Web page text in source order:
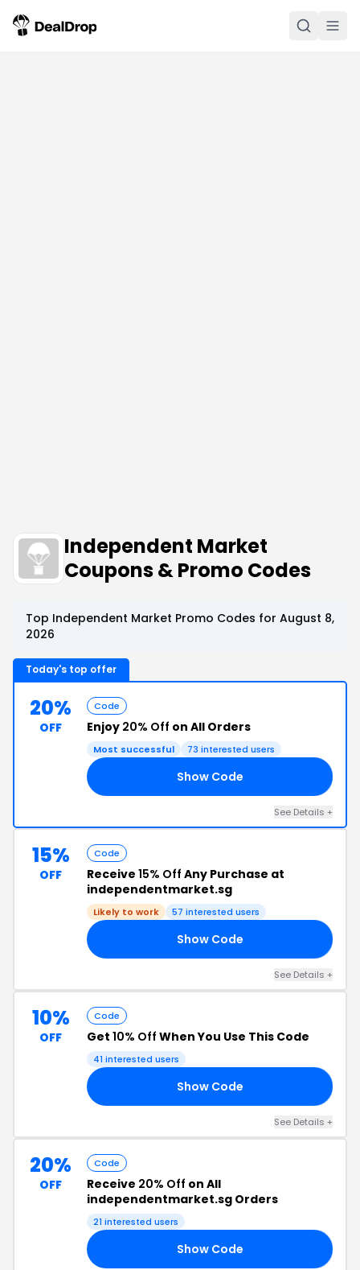
Independent Market
Coupons & Promo Codes
Top Independent Market Promo Codes for August 8,
2026
Today's top offer
20%
OFF
Code
Enjoy 20% Off on All Orders
Most successful 73 interested users
Show Code
See Details +
15%
OFF
Code
Receive 15% Off Any Purchase at
independentmarket.sg
Likely to work 57 interested users
Show Code
See Details +
10%
OFF
Code
Get 10% Off When You Use This Code
41 interested users
Show Code
See Details +
20%
OFF
Code
Receive 20% Off on All
independentmarket.sg Orders
21 interested users
Show Code